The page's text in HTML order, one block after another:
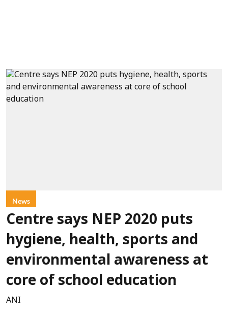
News
Centre says NEP 2020 puts
hygiene, health, sports and
environmental awareness at
core of school education
ANI